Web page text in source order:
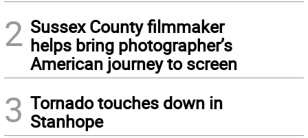
2 Sussex County filmmaker
helps bring photographer’s
American journey to screen
3 Tornado touches down in
Stanhope